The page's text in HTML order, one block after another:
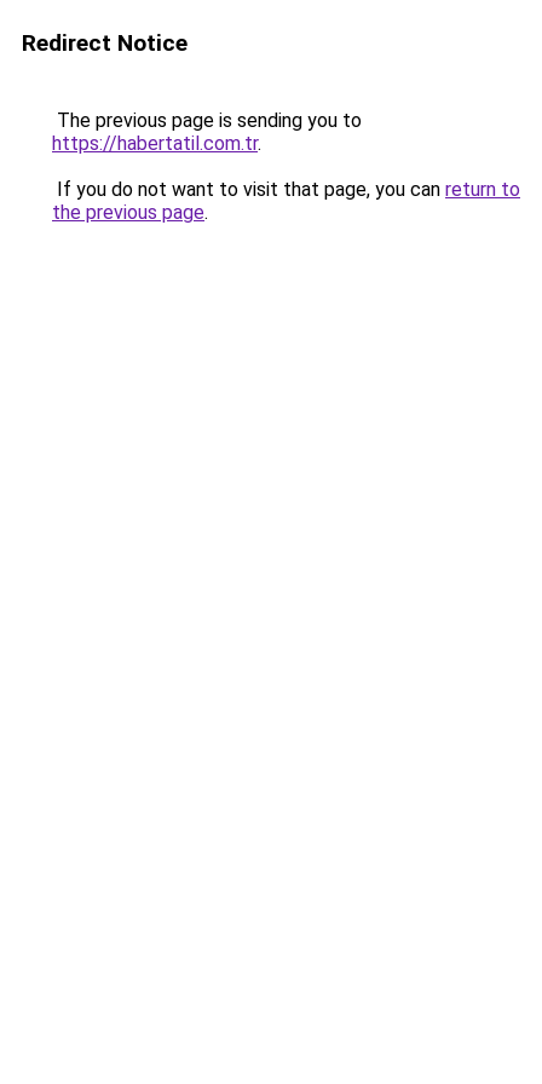
Redirect Notice
The previous page is sending you to
https://habertatil.com.tr.
If you do not want to visit that page, you can return to
the previous page.